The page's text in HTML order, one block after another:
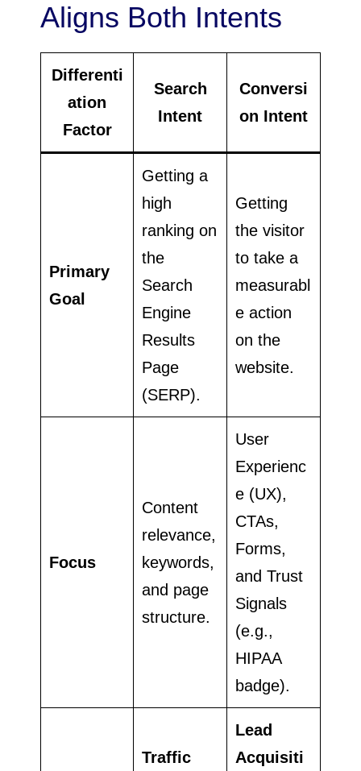
Aligns Both Intents
Differenti
ation
Factor
Search
Intent
Conversi
on Intent
Primary
Goal
Getting a
high
ranking on
the
Search
Engine
Results
Page
(SERP).
Getting
the visitor
to take a
measurabl
e action
on the
website.
Focus
Content
relevance,
keywords,
and page
structure.
User
Experienc
e (UX),
CTAs,
Forms,
and Trust
Signals
(e.g.,
HIPAA
badge).
Traffic
Lead
Acquisiti